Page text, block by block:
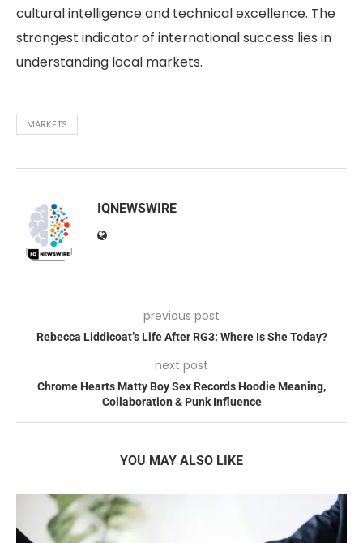
cultural intelligence and technical excellence. The
strongest indicator of international success lies in
understanding local markets.
MARKETS
IQNEWSWIRE
previous post
Rebecca Liddicoat’s Life After RG3: Where Is She Today?
next post
Chrome Hearts Matty Boy Sex Records Hoodie Meaning,
Collaboration & Punk Influence
YOU MAY ALSO LIKE